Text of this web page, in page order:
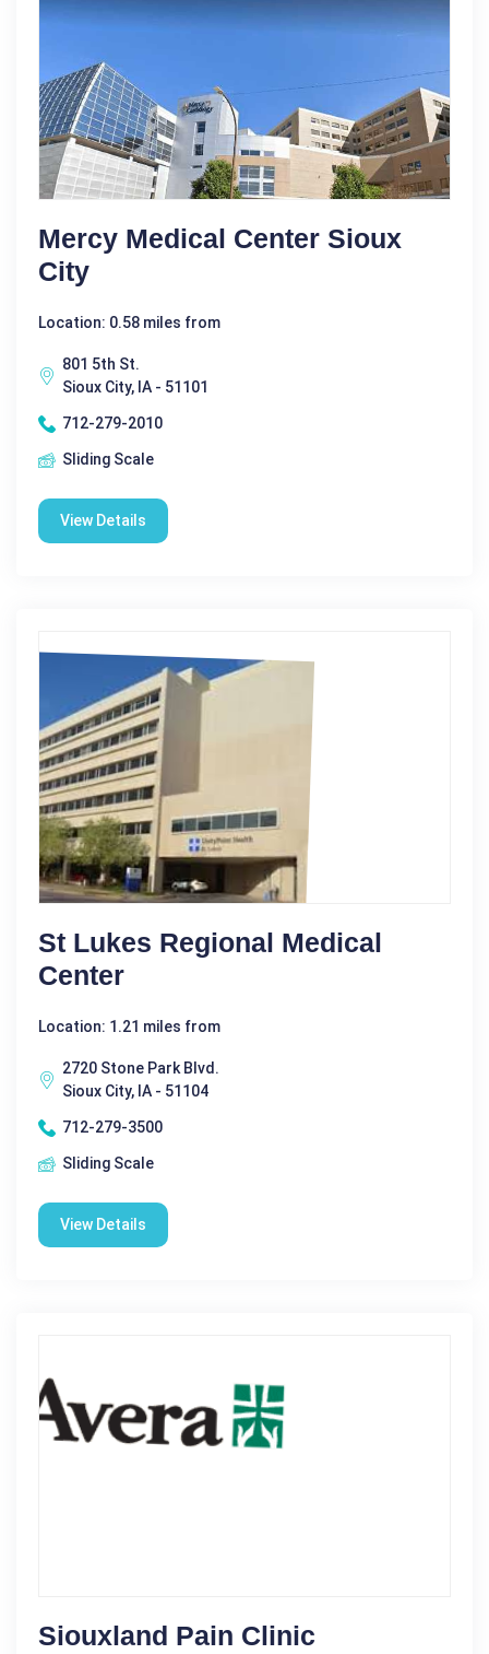
Mercy Medical Center Sioux
City
Location: 0.58 miles from
801 5th St.
Sioux City, IA - 51101
712-279-2010
Sliding Scale
View Details
St Lukes Regional Medical
Center
Location: 1.21 miles from
2720 Stone Park Blvd.
Sioux City, IA - 51104
712-279-3500
Sliding Scale
View Details
Siouxland Pain Clinic